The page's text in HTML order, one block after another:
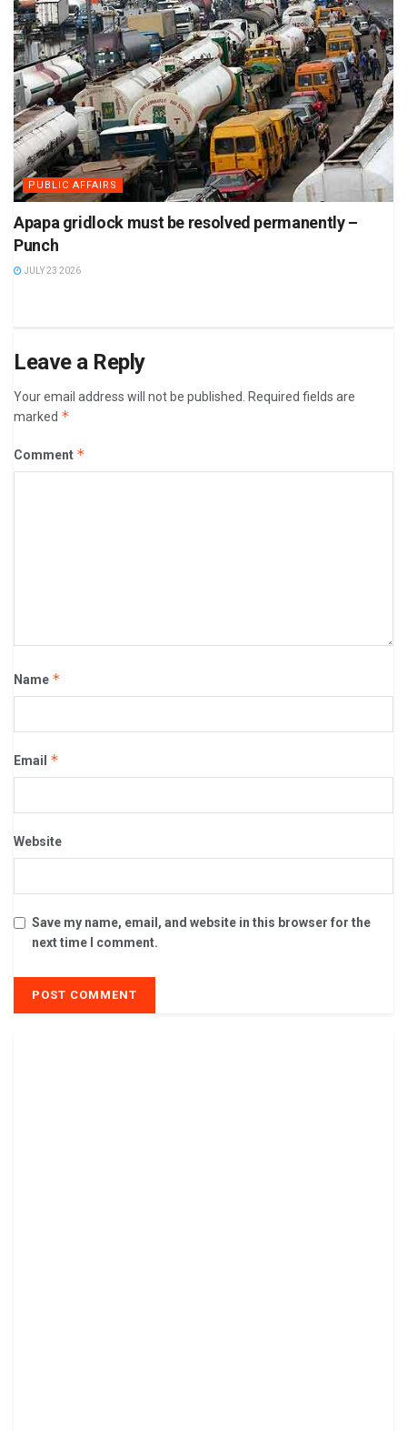
PUBLIC AFFAIRS
Apapa gridlock must be resolved permanently –
Punch
JULY 23 2026
Leave a Reply
Your email address will not be published.
Required fields are
marked *
Comment *
Name *
Email *
Website
Save my name, email, and website in this browser for the
next time I comment.